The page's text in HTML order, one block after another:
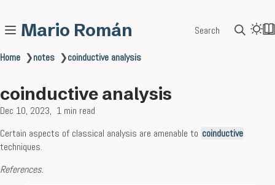
Mario Román Search
Home ❯notes ❯coinductive analysis
coinductive analysis
Dec 10, 2023
1 min read
Certain aspects of classical analysis are amenable to coinductive
techniques.
References.